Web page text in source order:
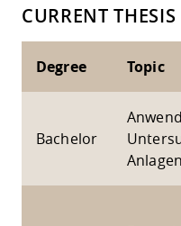
CURRENT THESIS
Degree Topic
Bachelor